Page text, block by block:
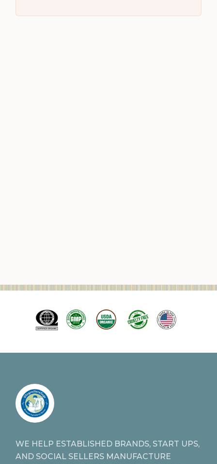
WE HELP ESTABLISHED BRANDS, START UPS,
AND SOCIAL SELLERS MANUFACTURE